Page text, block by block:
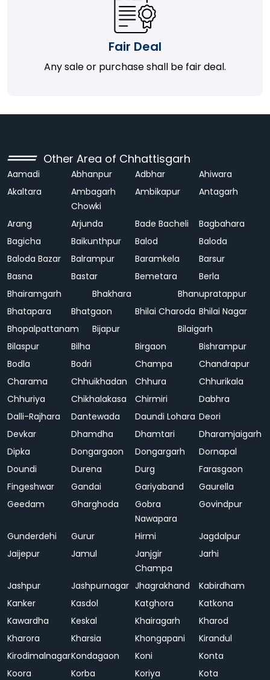
Fair Deal
Any sale or purchase shall be fair deal.
Other Area of Chhattisgarh
Aamadi Abhanpur Adbhar
Ahiwara
Akaltara
Ambagarh
Chowki
Ambikapur Antagarh
Arang Arjunda Bade Bacheli
Bagbahara
Bagicha
Baikunthpur Balod
Baloda
Baloda Bazar
Balrampur Baramkela
Barsur
Basna
Bastar Bemetara
Berla
Bhairamgarh
Bhakhara
Bhanupratappur
Bhatapara
Bhatgaon Bhilai Charoda Bhilai Nagar
Bhopalpattanam
Bijapur
Bilaigarh
Bilaspur
Bilha Birgaon
Bishrampur
Bodla
Bodri Champa
Chandrapur
Charama
Chhuikhadan Chhura
Chhurikala
Chhuriya
Chikhalakasa Chirmiri
Dabhra
Dalli-Rajhara
Dantewada Daundi Lohara Deori
Devkar
Dhamdha Dhamtari
Dharamjaigarh
Dipka
Dongargaon Dongargarh
Dornapal
Doundi
Durena Durg
Farasgaon
Fingeshwar
Gandai Gariyaband
Gaurella
Geedam
Gharghoda
Gobra
Nawapara
Govindpur
Gunderdehi Gurur Hirmi
Jagdalpur
Jaijepur
Jamul
Janjgir
Champa
Jarhi
Jashpur Jashpurnagar Jhagrakhand
Kabirdham
Kanker
Kasdol Katghora
Katkona
Kawardha
Keskal Khairagarh
Kharod
Kharora
Kharsia Khongapani
Kirandul
KirodimalnagarKondagaon Koni
Konta
Koora
Korba Koriya
Kota